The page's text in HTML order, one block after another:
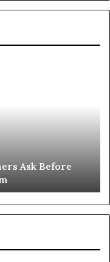
Ask Before